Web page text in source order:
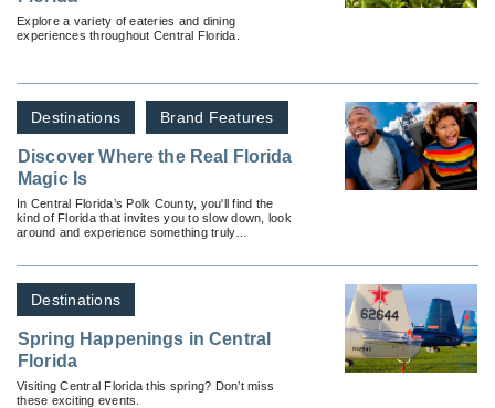
Explore a variety of eateries and dining
experiences throughout Central Florida.
Destinations Brand Features
Discover Where the Real Florida
Magic Is
In Central Florida’s Polk County, you'll find the
kind of Florida that invites you to slow down, look
around and experience something truly
Destinations
Spring Happenings in Central
Florida
Visiting Central Florida this spring? Don’t miss
these exciting events.